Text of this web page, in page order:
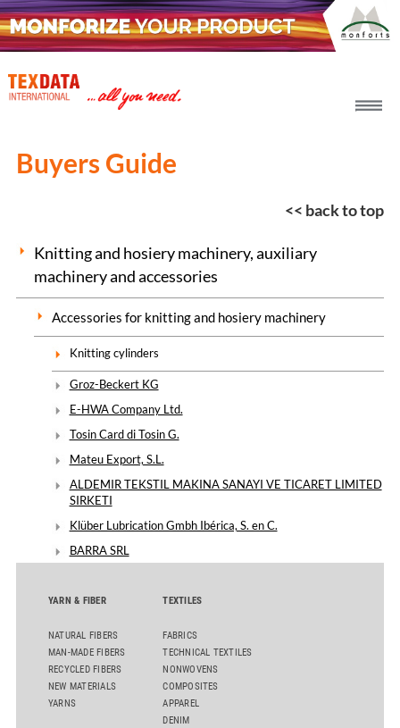
Buyers Guide
<< back to top
Knitting and hosiery machinery, auxiliary
machinery and accessories
Accessories for knitting and hosiery machinery
Knitting cylinders
Groz-Beckert KG
E-HWA Company Ltd.
Tosin Card di Tosin G.
Mateu Export, S.L.
ALDEMIR TEKSTIL MAKINA SANAYI VE TICARET LIMITED
SIRKETI
Klüber Lubrication Gmbh Ibérica, S. en C.
BARRA SRL
YARN & FIBER
NATURAL FIBERS
MAN-MADE FIBERS
RECYCLED FIBERS
NEW MATERIALS
YARNS
TEXTILES
FABRICS
TECHNICAL TEXTILES
NONWOVENS
COMPOSITES
APPAREL
DENIM